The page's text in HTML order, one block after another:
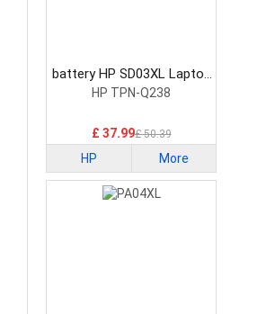
battery HP SD03XL Laptop
Battery
HP TPN-Q238
£ 37.99£ 50.39
HP More